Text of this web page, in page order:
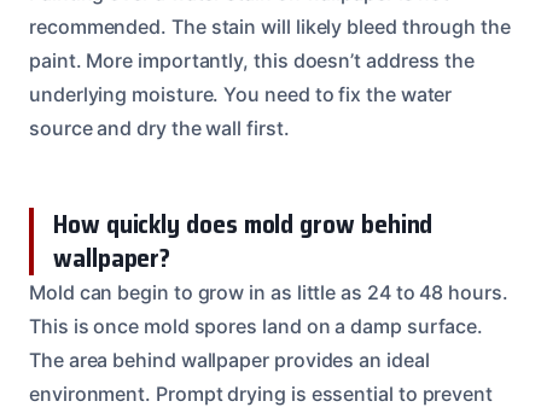
recommended. The stain will likely bleed through the
paint. More importantly, this doesn’t address the
underlying moisture. You need to fix the water
source and dry the wall first.
How quickly does mold grow behind
wallpaper?
Mold can begin to grow in as little as 24 to 48 hours.
This is once mold spores land on a damp surface.
The area behind wallpaper provides an ideal
environment. Prompt drying is essential to prevent